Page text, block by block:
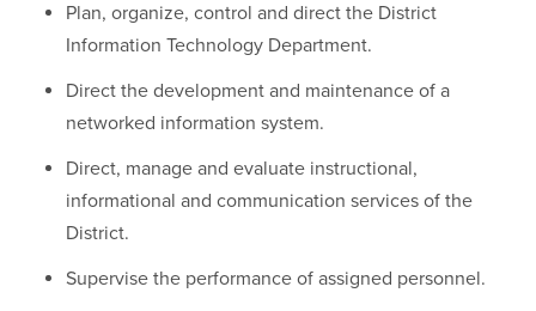
Plan, organize, control and direct the District
Information Technology Department.
Direct the development and maintenance of a
networked information system.
Direct, manage and evaluate instructional,
informational and communication services of the
District.
Supervise the performance of assigned personnel.